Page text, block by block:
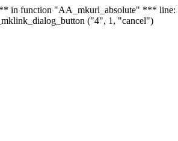
in function "AA_mkurl_absolute" ***
("4", 1, "cancel")